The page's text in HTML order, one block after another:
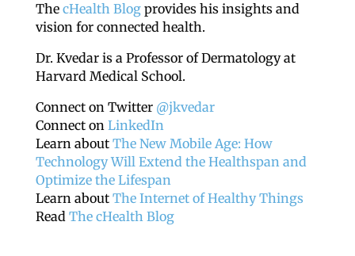
The cHealth Blogprovides his insights and
vision for connected health.
Dr. Kvedar is a Professor of Dermatology at
Harvard Medical School.
Connect on Twitter @jkvedar
Connect on LinkedIn
Learn about The New Mobile Age: How
Technology Will Extend the Healthspan and
Optimize the Lifespan
Learn about The Internet of Healthy Things
Read The cHealth Blog